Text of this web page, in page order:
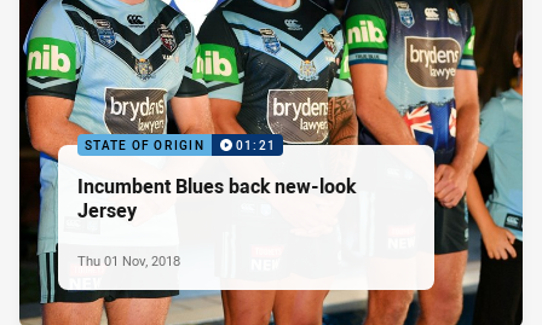
STATE OF ORIGIN 01:21
Incumbent Blues back new-look
Jersey
Thu 01 Nov, 2018